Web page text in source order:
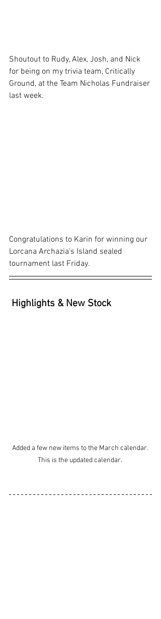
Shoutout to Rudy, Alex, Josh, and Nick
for being on my trivia team, Critically
Ground, at the Team Nicholas Fundraiser
last week.
Congratulations to Karin for winning our
Lorcana Archazia's Island sealed
tournament last Friday.
Highlights & New Stock
Added a few new items to the March calendar.
This is the updated calendar.